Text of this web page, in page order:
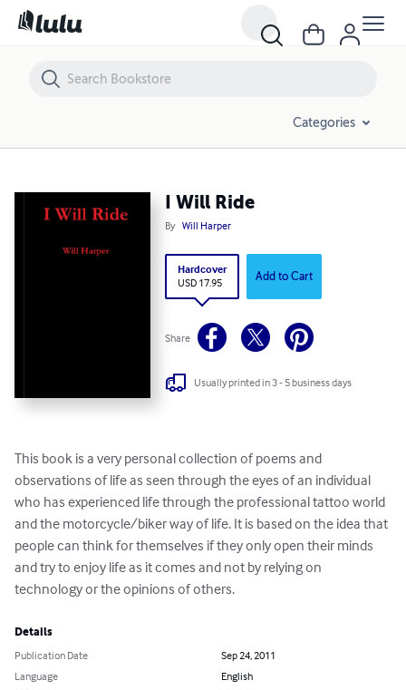
Categories
I Will Ride
By Will Harper
Hardcover
USD 17.95 Add to Cart
Share
Usually printed in 3 - 5 business days
This book is a very personal collection of poems and
observations of life as seen through the eyes of an individual
who has experienced life through the professional tattoo world
and the motorcycle/biker way of life. It is based on the idea that
people can think for themselves if they only open their minds
and try to enjoy life as it comes and not by relying on
technology or the opinions of others.
Details
Publication Date
Sep 24, 2011
Language
English
I Will Ride